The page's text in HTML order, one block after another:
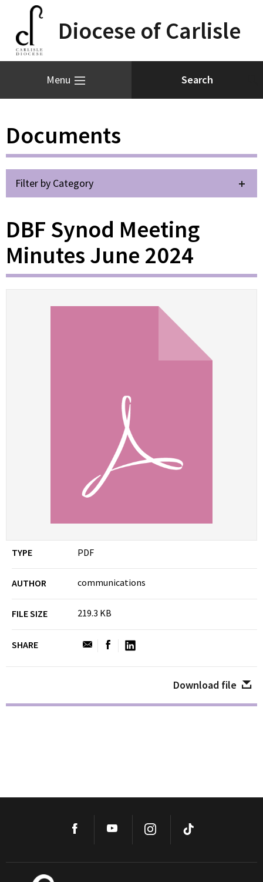
Diocese of Carlisle
Menu
Documents
Filter by Category
DBF Synod Meeting
Minutes June 2024
TYPE PDF
AUTHOR communications
FILE SIZE 219.3 KB
SHARE
Download file